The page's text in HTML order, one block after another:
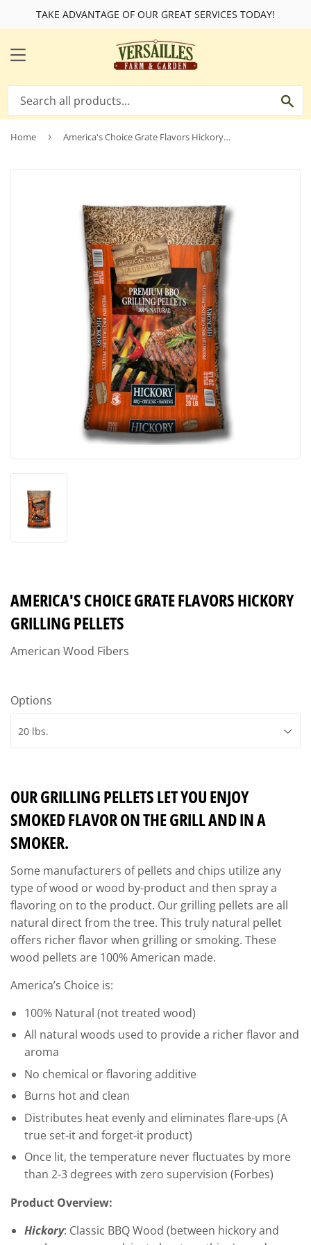
TAKE ADVANTAGE OF OUR GREAT SERVICES TODAY!
MENU
Home › America's Choice Grate Flavors Hickory Grilling Pellets
AMERICA'S CHOICE GRATE FLAVORS HICKORY
GRILLING PELLETS
American Wood Fibers
Options
OUR GRILLING PELLETS LET YOU ENJOY
SMOKED FLAVOR ON THE GRILL AND IN A
SMOKER.
Some manufacturers of pellets and chips utilize any
type of wood or wood by-product and then spray a
flavoring on to the product. Our grilling pellets are all
natural direct from the tree. This truly natural pellet
offers richer flavor when grilling or smoking. These
wood pellets are 100% American made.
America’s Choice is:
100% Natural (not treated wood)
All natural woods used to provide a richer flavor and
aroma
No chemical or flavoring additive
Burns hot and clean
Distributes heat evenly and eliminates flare-ups (A
true set-it and forget-it product)
Once lit, the temperature never fluctuates by more
than 2-3 degrees with zero supervision (Forbes)
Product Overview:
Hickory: Classic BBQ Wood (between hickory and